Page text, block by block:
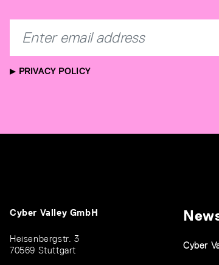
PRIVACY POLICY
Cyber Valley GmbH
Heisenbergstr. 3
70569 Stuttgart
Cyber